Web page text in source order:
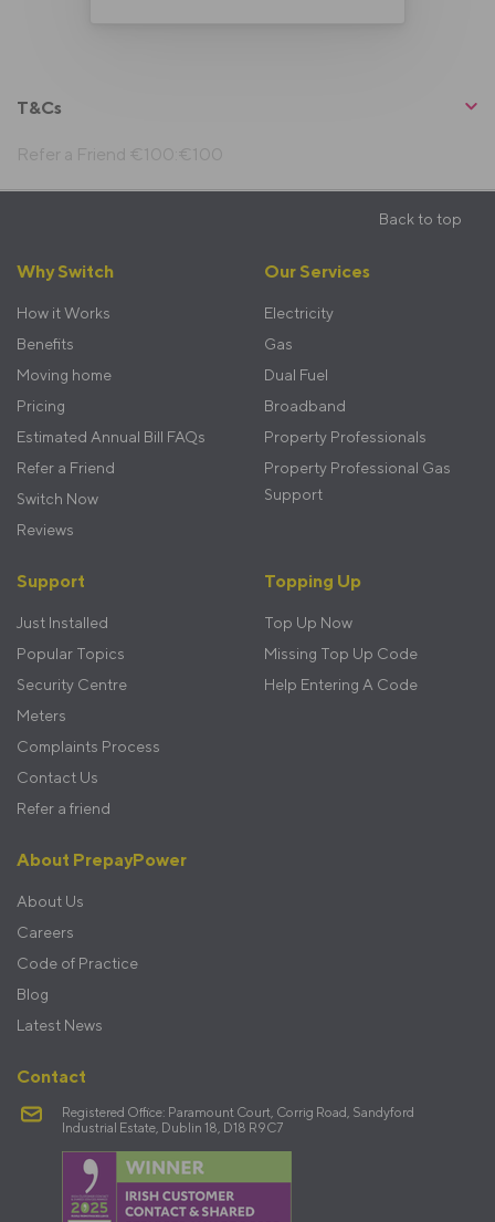
T&Cs
Refer a Friend €100:€100
Back to top
Footer
menu
Why Switch
How it Works
Benefits
Moving home
Pricing
Estimated Annual Bill FAQs
Refer a Friend
Switch Now
Reviews
Our Services
Electricity
Gas
Dual Fuel
Broadband
Property Professionals
Property Professional Gas
Support
Support
Just Installed
Popular Topics
Security Centre
Meters
Complaints Process
Contact Us
Refer a friend
Topping Up
Top Up Now
Missing Top Up Code
Help Entering A Code
About PrepayPower
About Us
Careers
Code of Practice
Blog
Latest News
Contact
Registered Office: Paramount Court, Corrig Road, Sandyford
Industrial Estate, Dublin 18, D18 R9C7